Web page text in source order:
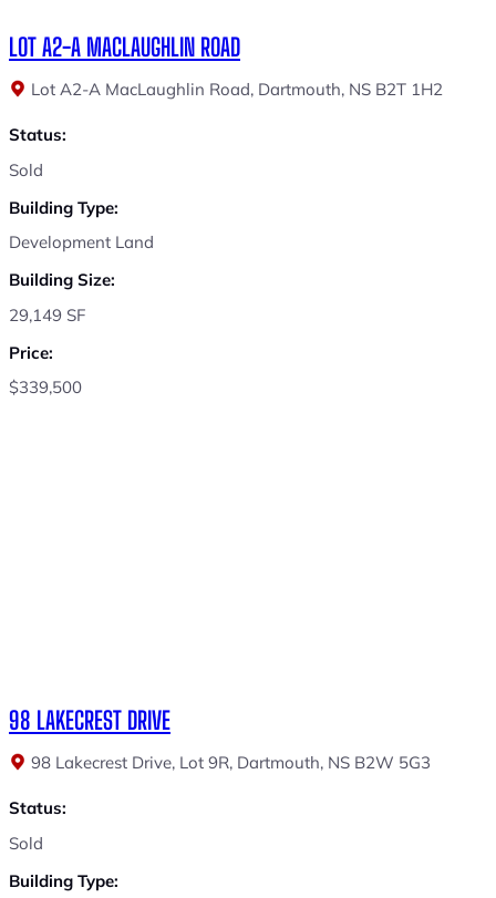
LOT A2-A MACLAUGHLIN ROAD
Lot A2-A MacLaughlin Road, Dartmouth, NS B2T 1H2
Status:
Sold
Building Type:
Development Land
Building Size:
29,149 SF
Price:
$339,500
98 LAKECREST DRIVE
98 Lakecrest Drive, Lot 9R, Dartmouth, NS B2W 5G3
Status:
Sold
Building Type: